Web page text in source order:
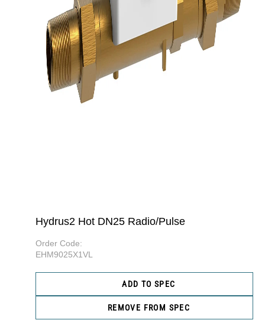
Hydrus2 Hot DN25 Radio/Pulse
Order Code:
EHM9025X1VL
ADD TO SPEC
REMOVE FROM SPEC